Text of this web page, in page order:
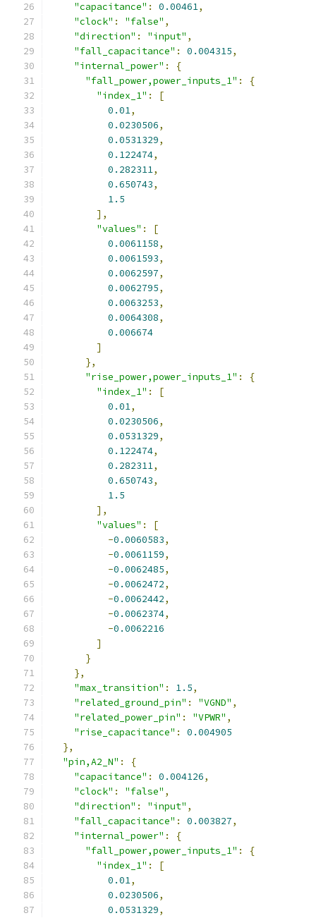
"capacitance" : 0.00461,
"clock" : "false" ,
"direction" : "input" ,
"fall_capacitance" : 0.004315,
"internal_power" :
{
"fall_power,power_inputs_1" :
{
"index_1" :
[
0.01,
0.0230506,
0.0531329,
0.122474,
0.282311,
0.650743,
1.5
],
"values" :
[
0.0061158,
0.0061593,
0.0062597,
0.0062795,
0.0063253,
0.0064308,
0.006674
]
},
"rise_power,power_inputs_1" :
{
"index_1" :
[
0.01,
0.0230506,
0.0531329,
0.122474,
0.282311,
0.650743,
1.5
],
"values" :
[
-0.0060583,
-0.0061159,
-0.0062485,
-0.0062472,
-0.0062442,
-0.0062374,
-0.0062216
]
}
},
"max_transition" : 1.5,
"related_ground_pin" : "VGND" ,
"related_power_pin" : "VPWR" ,
"rise_capacitance" :
0.004905
},
"pin,A2_N" :
{
"capacitance" : 0.004126,
"clock" : "false" ,
"direction" : "input" ,
"fall_capacitance" : 0.003827,
"internal_power" :
{
"fall_power,power_inputs_1" :
{
"index_1" :
[
0.01,
0.0230506,
0.0531329,